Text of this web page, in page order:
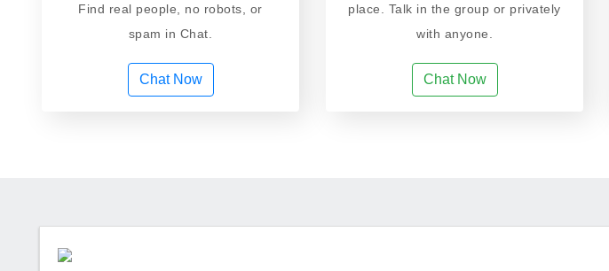
Find real people, no robots, or
spam in Chat.
Chat Now
place. Talk in the group or privately
with anyone.
Chat Now